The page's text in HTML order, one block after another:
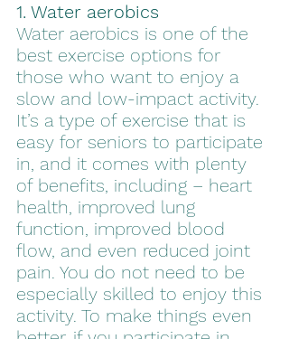
1. Water aerobics
Water aerobics is one of the
best exercise options for
those who want to enjoy a
slow and low-impact activity.
It’s a type of exercise that is
easy for seniors to participate
in, and it comes with plenty
of benefits, including – heart
health, improved lung
function, improved blood
flow, and even reduced joint
pain. You do not need to be
especially skilled to enjoy this
activity. To make things even